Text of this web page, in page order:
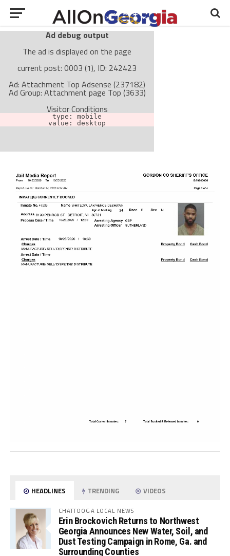
Ad debug output
The ad is displayed on the page
current post: 0003 (1), ID: 242423
Ad: Attachment Top Adsense (237182)
Ad Group: Attachment page Top (3633)
Visitor Conditions
type: mobile
value: desktop
The ad is not displayed on the page
Find solutions in the manual
HEADLINES TRENDING VIDEOS
CHATTOOGA LOCAL NEWS
Erin Brockovich Returns to Northwest
Georgia Announces New Water, Soil, and
Dust Testing Campaign in Rome, Ga. and
Surrounding Counties